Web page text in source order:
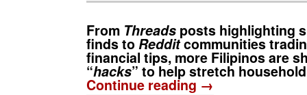
From Threads posts highlighting
finds toRedditcommunities
financial tips, more Filipinos are
“hacks” to help stretch
Continue reading →